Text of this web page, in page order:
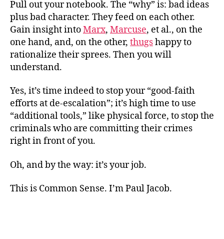
Pull out your notebook. The “why” is: bad ideas
plus bad character. They feed on each other.
Gain insight intoMarx, Marcuse, et al., on the
one hand, and, on the other, thugshappy to
rationalize their sprees. Then you will
understand.
Yes, it’s time indeed to stop your “good-faith
efforts at de-escalation”; it’s high time to use
“additional tools,” like physical force, to stop the
criminals who are committing their crimes
right in front of you.
Oh, and by the way: it’s your job.
This is Common Sense. I’m Paul Jacob.